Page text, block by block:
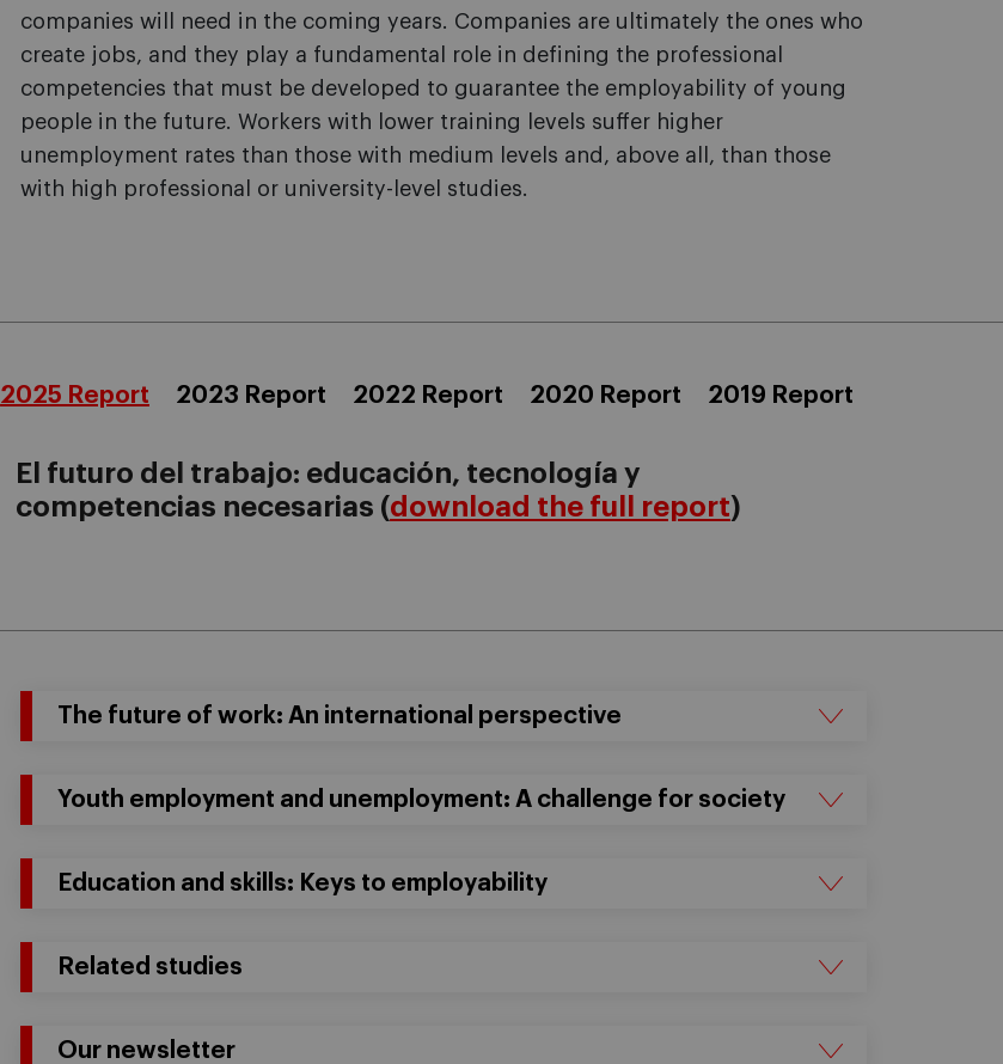
companies will need in the coming years. Companies are ultimately the ones who
create jobs, and they play a fundamental role in defining the professional
competencies that must be developed to guarantee the employability of young
people in the future. Workers with lower training levels suffer higher
unemployment rates than those with medium levels and, above all, than those
with high professional or university-level studies.
2025 Report 2023 Report 2022 Report 2020 Report 2019 Report
El futuro del trabajo: educación, tecnología y
competencias necesarias (download the full report)
The future of work: An international perspective
Youth employment and unemployment: A challenge for society
Education and skills: Keys to employability
Related studies
Our newsletter